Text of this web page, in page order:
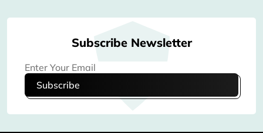
Subscribe Newsletter
Subscribe